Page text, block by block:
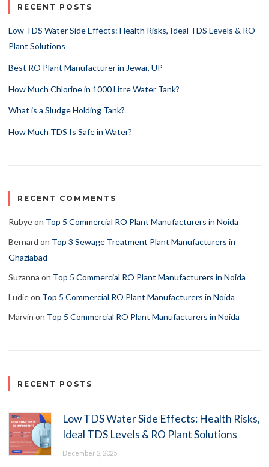
RECENT POSTS
Low TDS Water Side Effects: Health Risks, Ideal TDS Levels & RO
Plant Solutions
Best RO Plant Manufacturer in Jewar, UP
How Much Chlorine in 1000 Litre Water Tank?
What is a Sludge Holding Tank?
How Much TDS Is Safe in Water?
RECENT COMMENTS
Rubyeon Top 5 Commercial RO Plant Manufacturers in Noida
Bernard on Top 3 Sewage Treatment Plant Manufacturers in
Ghaziabad
Suzanna on Top 5 Commercial RO Plant Manufacturers in Noida
Ludieon Top 5 Commercial RO Plant Manufacturers in Noida
Marvin on Top 5 Commercial RO Plant Manufacturers in Noida
RECENT POSTS
Low TDS Water Side Effects: Health Risks,
Ideal TDS Levels & RO Plant Solutions
December 2, 2025